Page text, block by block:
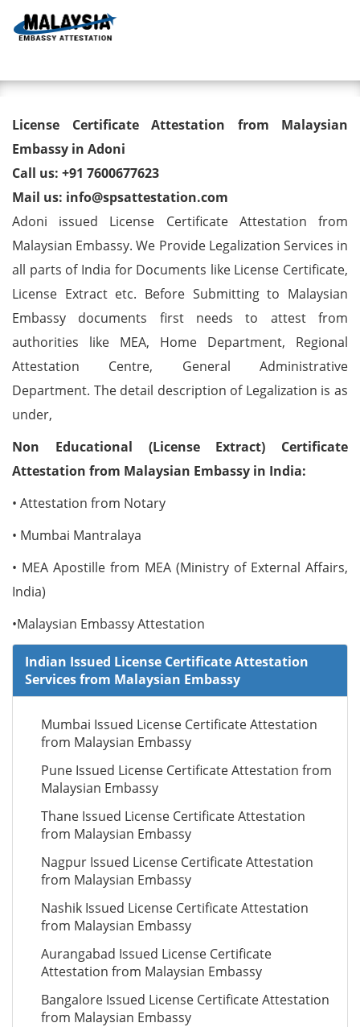
License Certificate Attestation
from Malaysian Embassy in
Adoni
License Certificate Attestation from Malaysian
Embassy in Adoni
Call us: +91 7600677623
Mail us: info@spsattestation.com
Adoni issued License Certificate Attestation from
Malaysian Embassy. We Provide Legalization Services in
all parts of India for Documents like License Certificate,
License Extract etc. Before Submitting to Malaysian
Embassy documents first needs to attest from
authorities like MEA, Home Department, Regional
Attestation Centre, General Administrative
Department. The detail description of Legalization is as
under,
Non Educational (License Extract) Certificate
Attestation from Malaysian Embassy in India:
• Attestation from Notary
• Mumbai Mantralaya
• MEA Apostille from MEA (Ministry of External Affairs,
India)
•Malaysian Embassy Attestation
Indian Issued License Certificate Attestation
Services from Malaysian Embassy
Mumbai Issued License Certificate Attestation
from Malaysian Embassy
Pune Issued License Certificate Attestation from
Malaysian Embassy
Thane Issued License Certificate Attestation
from Malaysian Embassy
Nagpur Issued License Certificate Attestation
from Malaysian Embassy
Nashik Issued License Certificate Attestation
from Malaysian Embassy
Aurangabad Issued License Certificate
Attestation from Malaysian Embassy
Bangalore Issued License Certificate Attestation
from Malaysian Embassy